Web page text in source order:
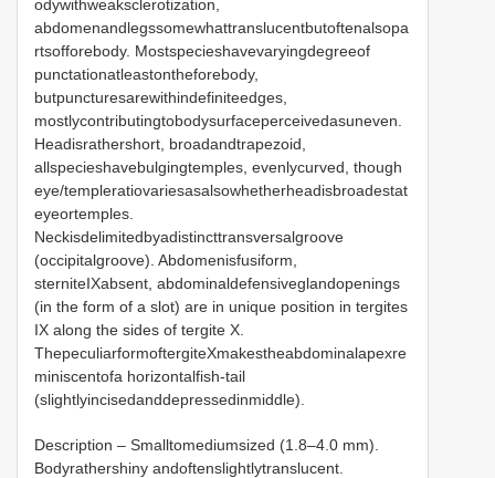
odywithweaksclerotization,
abdomenandlegssomewhattranslucentbutoftenalsopa
rtsofforebody. Mostspecieshavevaryingdegreeof
punctationatleastontheforebody,
butpuncturesarewithindefiniteedges,
mostlycontributingtobodysurfaceperceivedasuneven.
Headisrathershort, broadandtrapezoid,
allspecieshavebulgingtemples, evenlycurved, though
eye/templeratiovariesasalsowhetherheadisbroadestat
eyeortemples.
Neckisdelimitedbyadistincttransversalgroove
(occipitalgroove). Abdomenisfusiform,
sterniteIXabsent, abdominaldefensiveglandopenings
(in the form of a slot) are in unique position in tergites
IX along the sides of tergite X.
ThepeculiarformoftergiteXmakestheabdominalapexre
miniscentofa horizontalfish-tail
(slightlyincisedanddepressedinmiddle).
Description – Smalltomediumsized (1.8–4.0 mm).
Bodyrathershiny andoftenslightlytranslucent.